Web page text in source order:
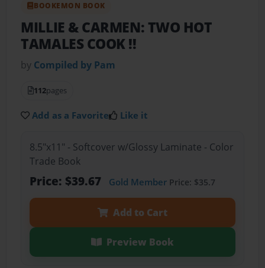
BOOKEMON BOOK
MILLIE & CARMEN: TWO HOT
TAMALES COOK !!
by Compiled by Pam
112pages
Add as a Favorite Like it
8.5"x11" - Softcover w/Glossy Laminate - Color
Trade Book
Price: $39.67 Gold MemberPrice: $35.7
Add to Cart
Preview Book